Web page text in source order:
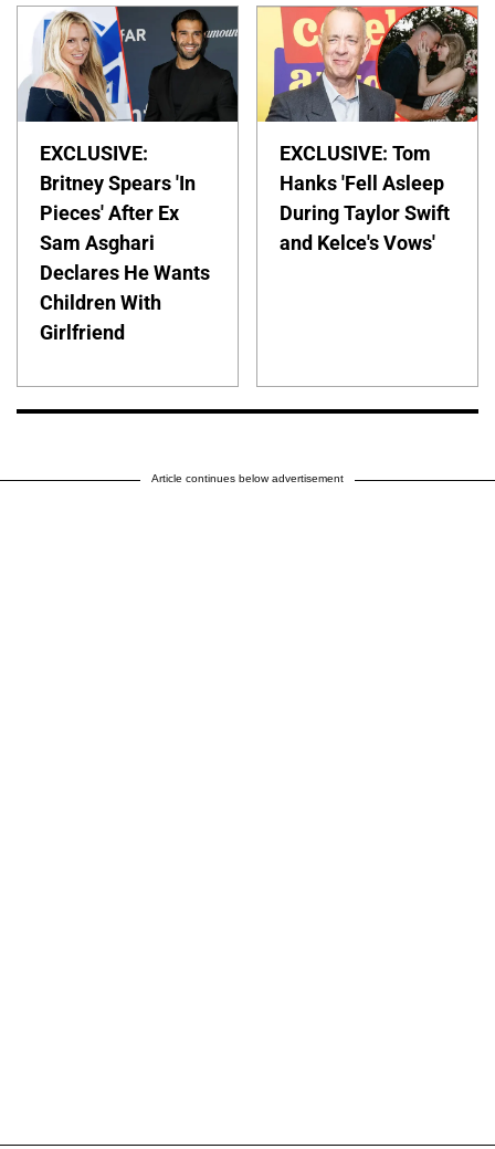
EXCLUSIVE:
Britney Spears 'In
Pieces' After Ex
Sam Asghari
Declares He Wants
Children With
Girlfriend
EXCLUSIVE: Tom
Hanks 'Fell Asleep
During Taylor Swift
and Kelce's Vows'
Article continues below advertisement